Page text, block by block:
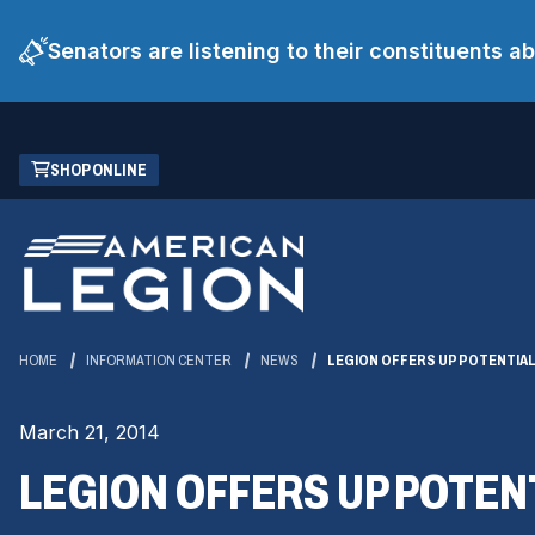
Senators are listening to their constituents
Skip
Main
Content
SHOP ONLINE
(OPENS
IN
NEW
WINDOW)
HOME INFORMATION CENTER NEWS LEGION OFFERS UP
March 21, 2014
LEGION OFFERS UP